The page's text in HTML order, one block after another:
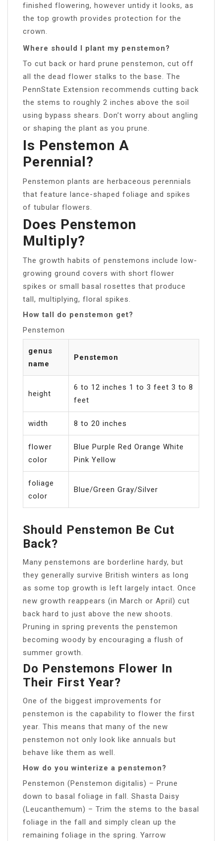
finished flowering, however untidy it looks, as
the top growth provides protection for the
crown.
Where should I plant my penstemon?
To cut back or hard prune penstemon, cut off
all the dead flower stalks to the base. The
PennState Extension recommends cutting back
the stems to roughly 2 inches above the soil
using bypass shears. Don’t worry about angling
or shaping the plant as you prune.
Is Penstemon A
Perennial?
Penstemon plants are herbaceous perennials
that feature lance-shaped foliage and spikes
of tubular flowers.
Does Penstemon
Multiply?
The growth habits of penstemons include low-
growing ground covers with short flower
spikes or small basal rosettes that produce
tall, multiplying, floral spikes.
How tall do penstemon get?
Penstemon
genus
name
Penstemon
height
6 to 12 inches 1 to 3 feet 3 to 8
feet
width 8 to 20 inches
flower
color
Blue Purple Red Orange White
Pink Yellow
foliage
color
Blue/Green Gray/Silver
Should Penstemon Be Cut
Back?
Many penstemons are borderline hardy, but
they generally survive British winters as long
as some top growth is left largely intact. Once
new growth reappears (in March or April) cut
back hard to just above the new shoots.
Pruning in spring prevents the penstemon
becoming woody by encouraging a flush of
summer growth.
Do Penstemons Flower In
Their First Year?
One of the biggest improvements for
penstemon is the capability to flower the first
year. This means that many of the new
penstemon not only look like annuals but
behave like them as well.
How do you winterize a penstemon?
Penstemon (Penstemon digitalis) – Prune
down to basal foliage in fall. Shasta Daisy
(Leucanthemum) – Trim the stems to the basal
foliage in the fall and simply clean up the
remaining foliage in the spring. Yarrow